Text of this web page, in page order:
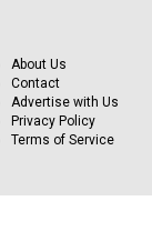
About Us
Contact
Advertise with Us
Privacy Policy
Terms of Service